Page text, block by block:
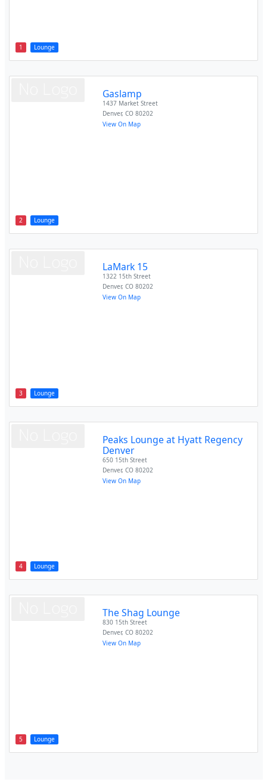
1 Lounge
2 Lounge
Gaslamp
1437 Market Street
Denver,CO 80202
View On Map
3 Lounge
LaMark 15
1322 15th Street
Denver,CO 80202
View On Map
4 Lounge
Peaks Lounge at Hyatt Regency
Denver
650 15th Street
Denver,CO 80202
View On Map
5 Lounge
The Shag Lounge
830 15th Street
Denver,CO 80202
View On Map